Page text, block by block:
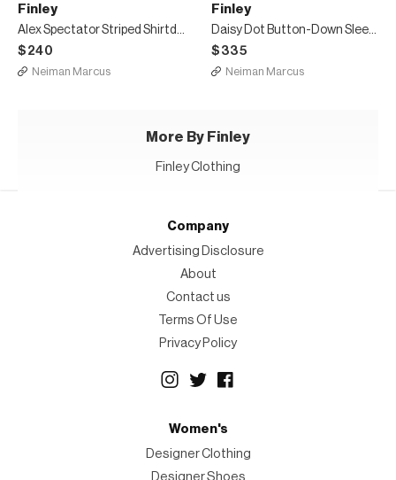
Finley
Alex Spectator Striped Shirtdress
$240
Neiman Marcus
Finley
Daisy Dot Button-Down Sleeveless Swing Dress
$335
Neiman Marcus
More By Finley
Finley Clothing
Company
Advertising Disclosure
About
Contact us
Terms Of Use
Privacy Policy
Women's
Designer Clothing
Designer Shoes